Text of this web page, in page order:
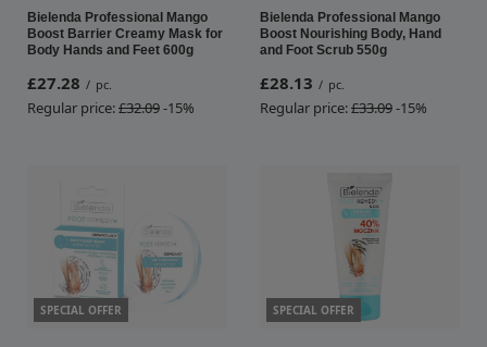
Bielenda Professional Mango
Boost Barrier Creamy Mask for
Body Hands and Feet 600g
£27.28 / pc.
Regular price:£32.09-15%
Bielenda Professional Mango
Boost Nourishing Body, Hand
and Foot Scrub 550g
£28.13 / pc.
Regular price:£33.09-15%
SPECIAL OFFER SPECIAL OFFER